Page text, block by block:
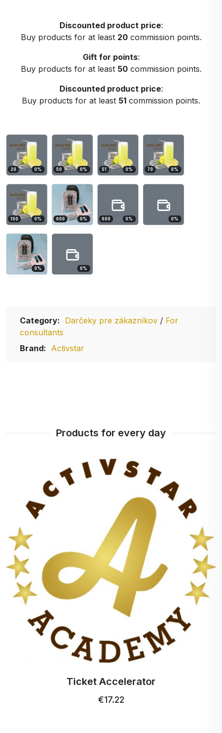
Discounted product price:
Buy products for at least 20commission points.
Gift for points:
Buy products for at least 50commission points.
Discounted product price:
Buy products for at least 51 commission points.
20 0% 50 0% 51 0% 70 0%
100 0% 600 0% 600 0% 0%
0% 0%
Category: Darčeky pre zákazníkov / For
consultants
Brand: Activstar
Products for every day
Ticket Accelerator
€17.22